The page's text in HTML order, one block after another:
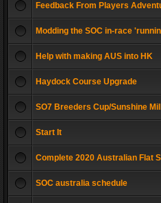
Feedback From Players
Modding the SOC in-race
Help with making AUS into HK
Haydock Course Upgrade
SO7 Breeders Cup/Sunshine
Start It
Complete 2020 Australian Flat
SOC australia schedule